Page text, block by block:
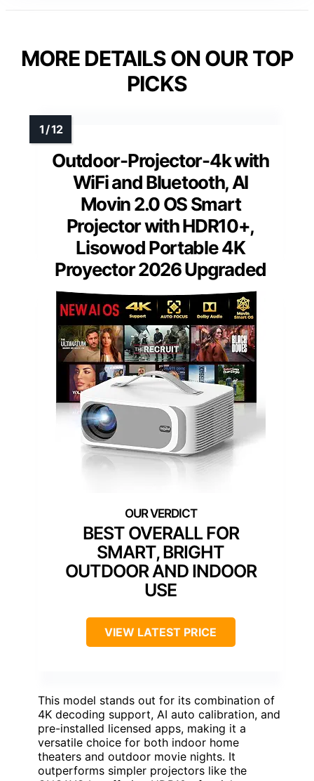
MORE DETAILS ON OUR TOP
PICKS
Outdoor-Projector-4k with
WiFi and Bluetooth, AI
Movin 2.0 OS Smart
Projector with HDR10+,
Lisowod Portable 4K
Proyector 2026 Upgraded
BEST OVERALL FOR
SMART, BRIGHT
OUTDOOR AND INDOOR
USE
VIEW LATEST PRICE
This model stands out for its combination of
4K decoding support, AI auto calibration, and
pre-installed licensed apps, making it a
versatile choice for both indoor home
theaters and outdoor movie nights. It
outperforms simpler projectors like the